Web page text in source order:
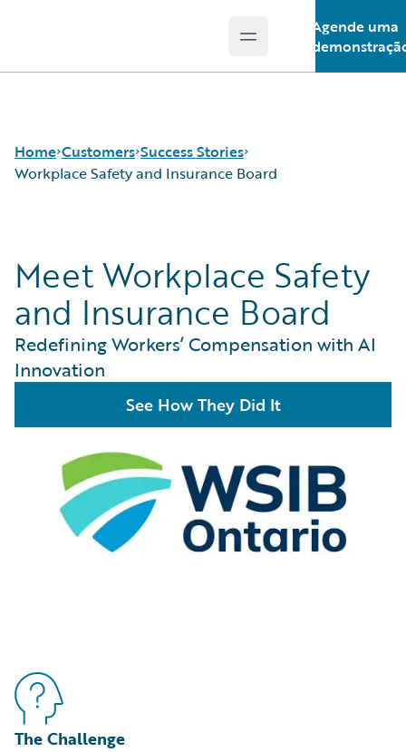
Open main menu
Agende uma
Home Customers
Customer Support
Guidewire All-Stars
Success Stories
Workplace Safety and Insurance Board
Meet Workplace Safety
and Insurance Board
Redefining Workers’ Compensation with AI
Innovation
See How They Did It
The Challenge